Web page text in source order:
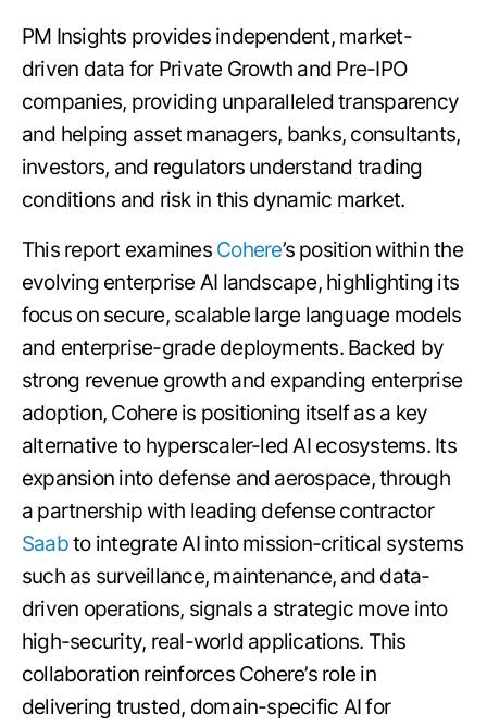
PM Insights provides independent, market-
driven data for Private Growth and Pre-IPO
companies, providing unparalleled transparency
and helping asset managers, banks, consultants,
investors, and regulators understand trading
conditions and risk in this dynamic market.
This report examines Cohere’s position within the
evolving enterprise AI landscape, highlighting its
focus on secure, scalable large language models
and enterprise-grade deployments. Backed by
strong revenue growth and expanding enterprise
adoption, Cohere is positioning itself as a key
alternative to hyperscaler-led AI ecosystems. Its
expansion into defense and aerospace, through
a partnership with leading defense contractor
Saabto integrate AI into mission-critical systems
such as surveillance, maintenance, and data-
driven operations, signals a strategic move into
high-security, real-world applications. This
collaboration reinforces Cohere’s role in
delivering trusted, domain-specific AI for